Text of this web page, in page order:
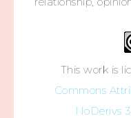
This work is
Commons
NoDerivs